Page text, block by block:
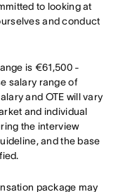
to looking at
and conduct
is €61,500 -
salary range of
and OTE will vary
and individual
the interview
and the base
package may